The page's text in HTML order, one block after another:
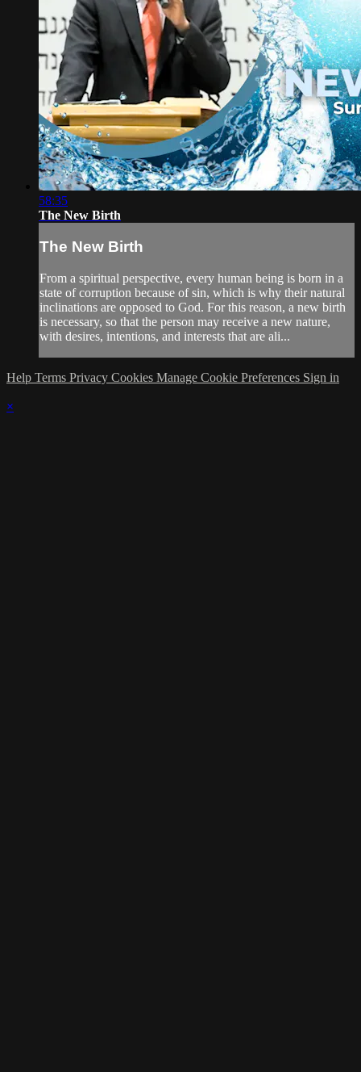
58:35
The New Birth
The New Birth
From a spiritual perspective, every human being is born in a
state of corruption because of sin, which is why their natural
inclinations are opposed to God. For this reason, a new birth
is necessary, so that the person may receive a new nature,
with desires, intentions, and interests that are ali...
Help Terms Privacy Cookies Manage Cookie Preferences Sign in
×